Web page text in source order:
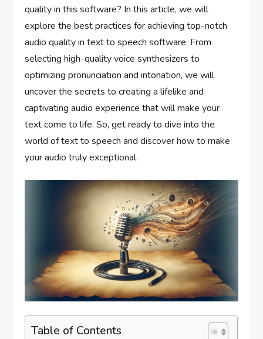
quality in this software? In this article, we will
explore the best practices for achieving top-notch
audio quality in text to speech software. From
selecting high-quality voice synthesizers to
optimizing pronunciation and intonation, we will
uncover the secrets to creating a lifelike and
captivating audio experience that will make your
text come to life. So, get ready to dive into the
world of text to speech and discover how to make
your audio truly exceptional.
Table of Contents